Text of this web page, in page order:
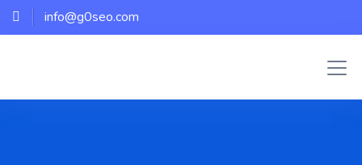
info@g0seo.com